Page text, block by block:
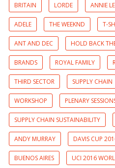
BRITAIN LORDE ANNIE
ADELE THE WEEKND T-
ANT AND DEC HOLD BACK
BRANDS ROYAL FAMILY
THIRD SECTOR SUPPLY CHAIN
WORKSHOP PLENARY
SUPPLY CHAIN SUSTAINABILITY
ANDY MURRAY DAVIS CUP
BUENOS AIRES UCI 2016